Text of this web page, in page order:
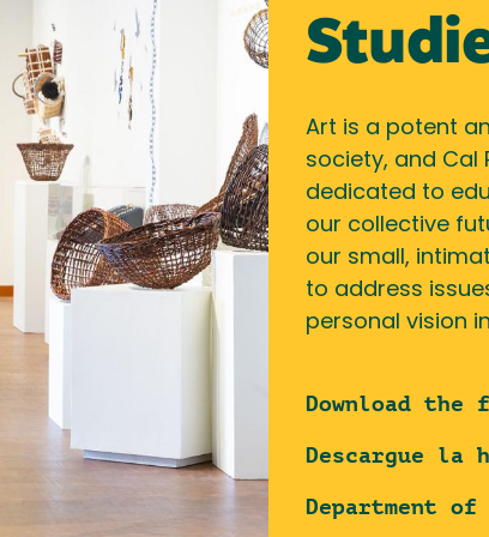
Art is a potent
society, and Cal
dedicated to
our collective
our small,
to address
personal vision
Download the
Descargue la
Department